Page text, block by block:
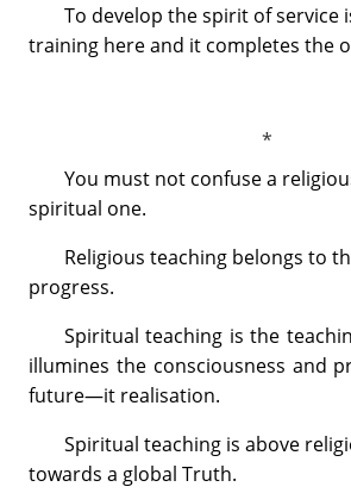
To develop the spirit of service
training here and it completes the
You must not confuse a
spiritual one.
Religious teaching belongs to
progress.
Spiritual teaching is the
illumines the consciousness and
future—it realisation.
Spiritual teaching is above
towards a global Truth.